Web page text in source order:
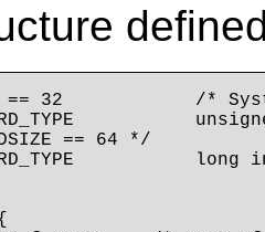
== 32            /*
== 64 */
long